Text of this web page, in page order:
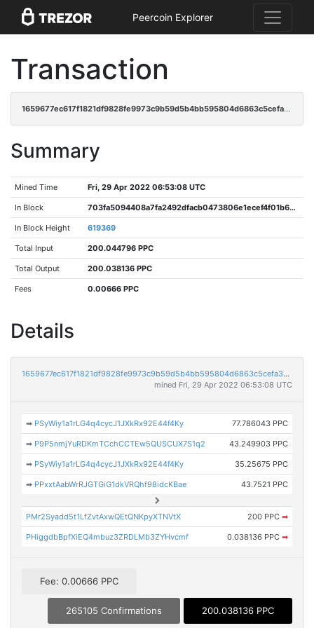
Peercoin Explorer
Transaction
1659677ec617f1821df9828fe9973c9b59d5b4bb595804d6863c5cefa32147e9
Summary
Mined Time Fri, 29 Apr 2022 06:53:08 UTC
In Block 703fa5094408a7fa2492dfacb0473806e1ecef4f01b6bc20ae8d08a633af5a82
In Block Height 619369
Total Input 200.044796 PPC
Total Output 200.038136 PPC
Fees 0.00666 PPC
Details
1659677ec617f1821df9828fe9973c9b59d5b4bb595804d6863c5cefa32147e9
mined Fri, 29 Apr 2022 06:53:08 UTC
➡ PSyWiy1a1rLG4q4cycJ1JXkRx92E44f4Ky 77.786043 PPC
➡ P9P5nmjYuRDKmTCchCCTEw5QUSCUX7S1q2 43.249903 PPC
➡ PSyWiy1a1rLG4q4cycJ1JXkRx92E44f4Ky 35.25675 PPC
➡ PPxxtAabWrRJGTGiG1dkVRQhf98idcKBae 43.7521 PPC
PMr2Syadd5t1LfZvtAxwQEtQNKpyXTNVtX 200 PPC ➡
PHiggdbBpfXiEQ4mbuz3ZRDLMb3ZYHvcmf 0.038136 PPC ➡
Fee: 0.00666 PPC
265105 Confirmations 200.038136 PPC